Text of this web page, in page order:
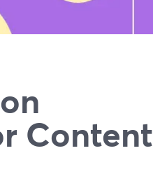
Content